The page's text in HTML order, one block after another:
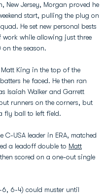
New Jersey, Morgan proved he
start, pulling the plug on
He set new personal bests
while allowing just three
the season.
King in the top of the
he faced. He then ran
Isaiah Walker and Garrett
runners on the corners, but
fly ball to left field.
C-USA leader in ERA, matched
a leadoff double to Matt
scored on a one-out single
6-4) could muster until